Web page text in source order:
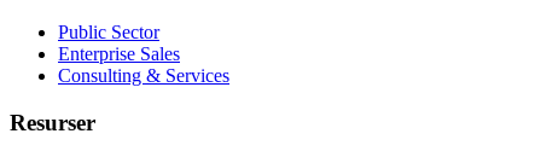
Public Sector
Enterprise Sales
Consulting & Services
Resurser